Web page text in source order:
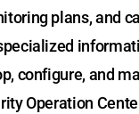
plans, and
configure, and
Operation